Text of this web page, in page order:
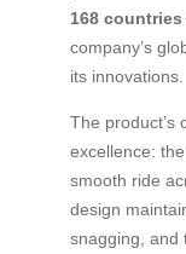
168
company’s
its innovations.
The product’s
excellence:
smooth ride
design
snagging, and